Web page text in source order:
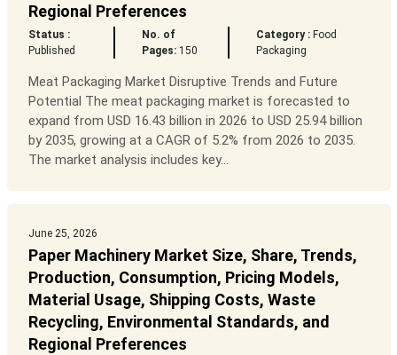
Regional Preferences
Status :
Published
No. of
Pages:150
Category : Food
Packaging
Meat Packaging Market Disruptive Trends and Future
Potential The meat packaging market is forecasted to
expand from USD 16.43 billion in 2026 to USD 25.94 billion
by 2035, growing at a CAGR of 5.2% from 2026 to 2035.
The market analysis includes key...
June 25, 2026
Paper Machinery Market Size, Share, Trends,
Production, Consumption, Pricing Models,
Material Usage, Shipping Costs, Waste
Recycling, Environmental Standards, and
Regional Preferences